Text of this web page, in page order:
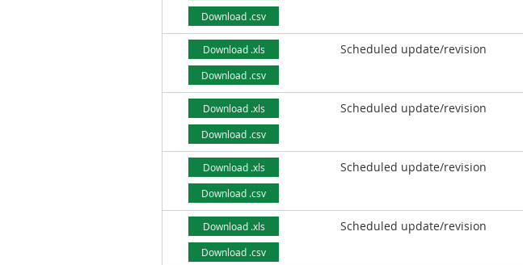
Download .csv
Download .xls
Download .csv
Scheduled update/revision
Download .xls
Download .csv
Scheduled update/revision
Download .xls
Download .csv
Scheduled update/revision
Download .xls
Download .csv
Scheduled update/revision